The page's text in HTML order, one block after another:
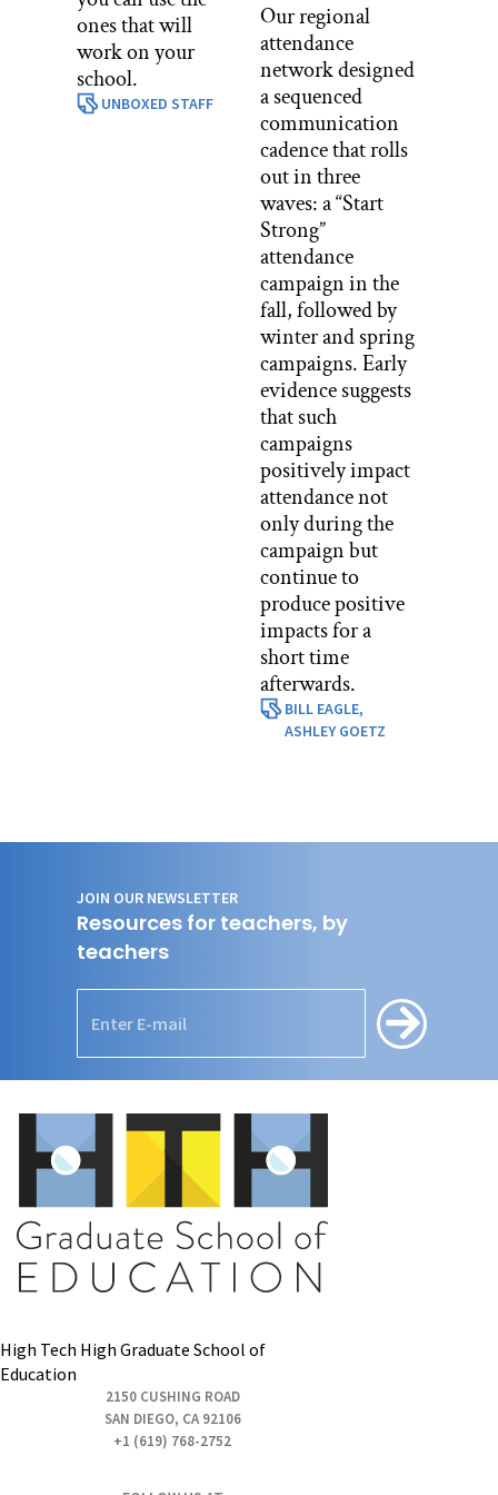
ones that will
work on your
school.
UNBOXED STAFF
Our regional
attendance
network designed
a sequenced
communication
cadence that rolls
out in three
waves: a “Start
Strong”
attendance
campaign in the
fall, followed by
winter and spring
campaigns. Early
evidence suggests
that such
campaigns
positively impact
attendance not
only during the
campaign but
continue to
produce positive
impacts for a
short time
afterwards.
BILL EAGLE,
ASHLEY GOETZ
JOIN OUR NEWSLETTER
Resources for teachers, by
teachers
High Tech High Graduate School of
Education
2150 CUSHING ROAD
SAN DIEGO, CA 92106
+1 (619) 768-2752